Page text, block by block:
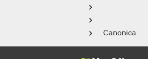
Canonica